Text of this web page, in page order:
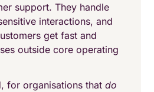
support. They handle
interactions, and
get fast and
outside core operating
for organisations thatdo